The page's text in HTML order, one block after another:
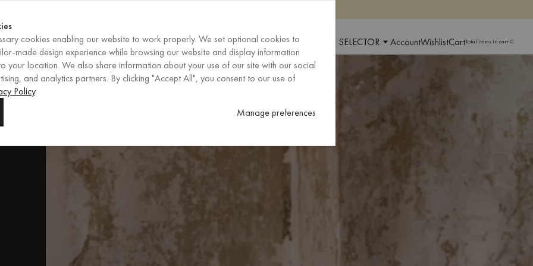
EN/EURREGION AND LANGUAGE SELECTOR AccountWishlistCartTotal items in cart:0
cookies enabling our website to work properly. We set optional cookies to
made design experience while browsing our website and display information
your location. We also share information about your use of our site with our social
and analytics partners. By clicking "Accept All", you consent to our use of
Policy.
Manage preferences